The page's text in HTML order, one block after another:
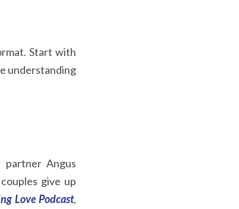
Start with
understanding
Angus
give up
LovePodcast,